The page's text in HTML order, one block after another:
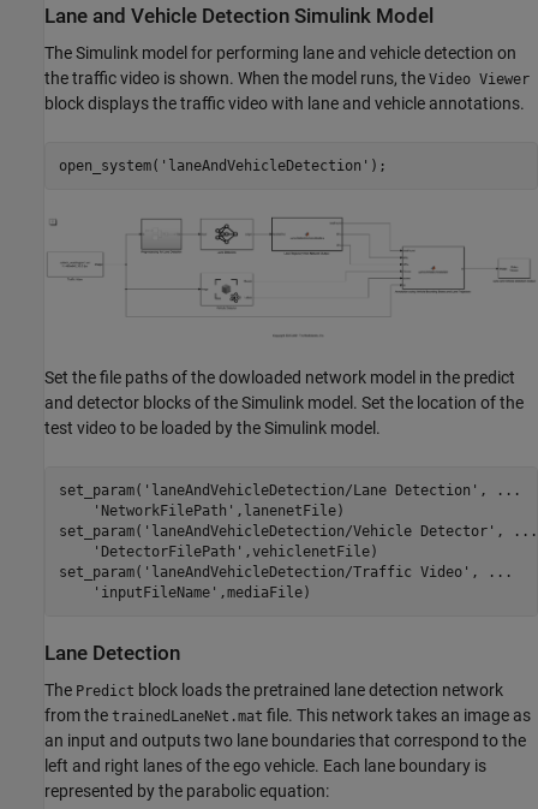
Lane and Vehicle Detection Simulink Model
The Simulink model for performing lane and vehicle detection on
the traffic video is shown. When the model runs, the Video Viewer
block displays the traffic video with lane and vehicle annotations.
open_system( 'laneAndVehicleDetection'
Set the file paths of the dowloaded network model in the predict
and detector blocks of the Simulink model. Set the location of the
test video to be loaded by the Simulink model.
set_param( 'laneAndVehicleDetection/Lane Detection' ,
...
'NetworkFilePath' ,lanenetFile)
set_param( 'laneAndVehicleDetection/Vehicle Detector' ,
...
'DetectorFilePath' ,vehiclenetFile)
set_param( 'laneAndVehicleDetection/Traffic Video' ,
...
'inputFileName'
Lane Detection
The Predict block loads the pretrained lane detection network
from the trainedLaneNet.mat file. This network takes an image as
an input and outputs two lane boundaries that correspond to the
left and right lanes of the ego vehicle. Each lane boundary is
represented by the parabolic equation: